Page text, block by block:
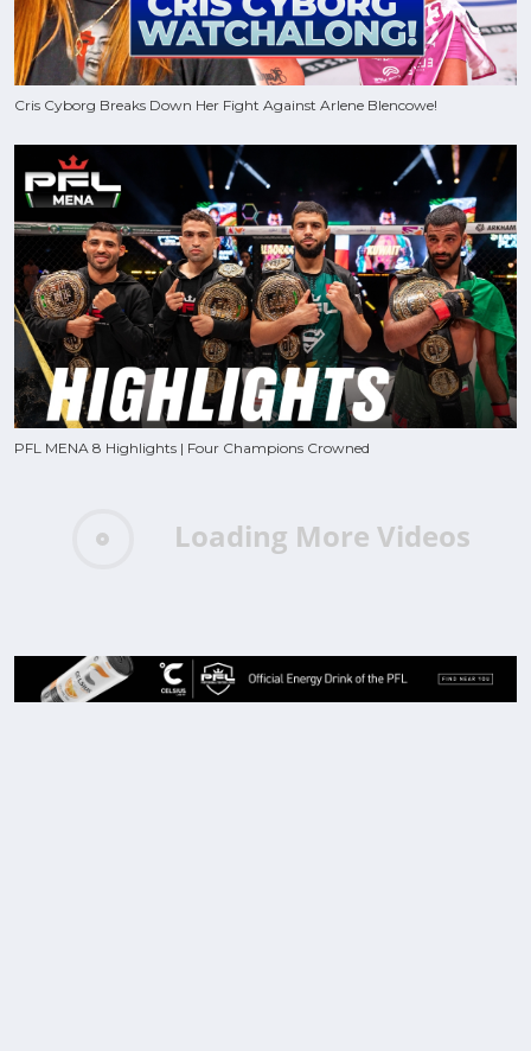
Cris Cyborg Breaks Down Her Fight Against Arlene Blencowe!
PFL MENA 8 Highlights | Four Champions Crowned
Loading More Videos